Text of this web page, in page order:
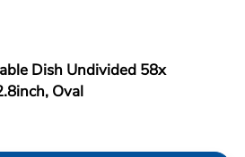
Dish Undivided 58x
Oval